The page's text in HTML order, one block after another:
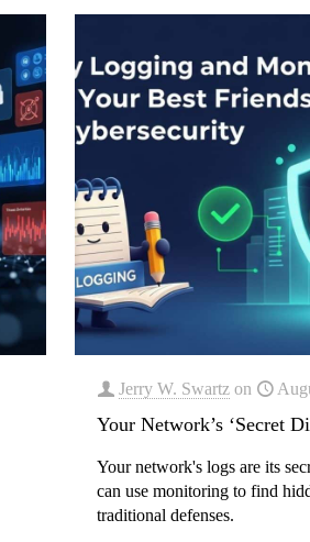
Jerry W. Swartz on
Your Network’s ‘Secret
Your network's logs are its
can use monitoring to find
traditional defenses.